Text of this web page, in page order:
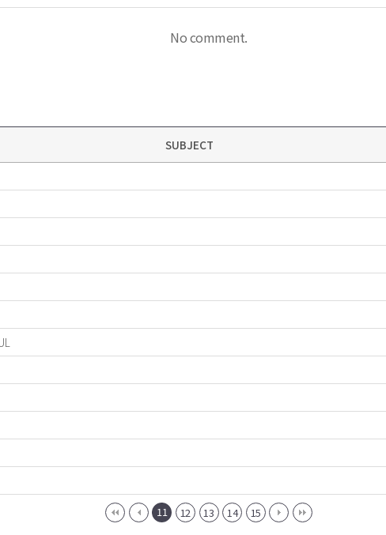
No comment.
SUBJECT
11 12 13 14 15